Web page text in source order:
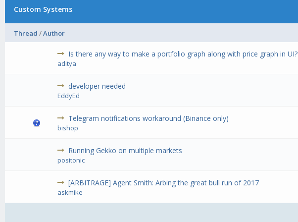
Custom Systems
Thread /Author
Is there any way to make a portfolio graph along with price graph in UI?
aditya
developer needed
EddyEd
Telegram notifications workaround (Binance only)
bishop
Running Gekko on multiple markets
positonic
[ARBITRAGE] Agent Smith: Arbing the great bull run of 2017
askmike